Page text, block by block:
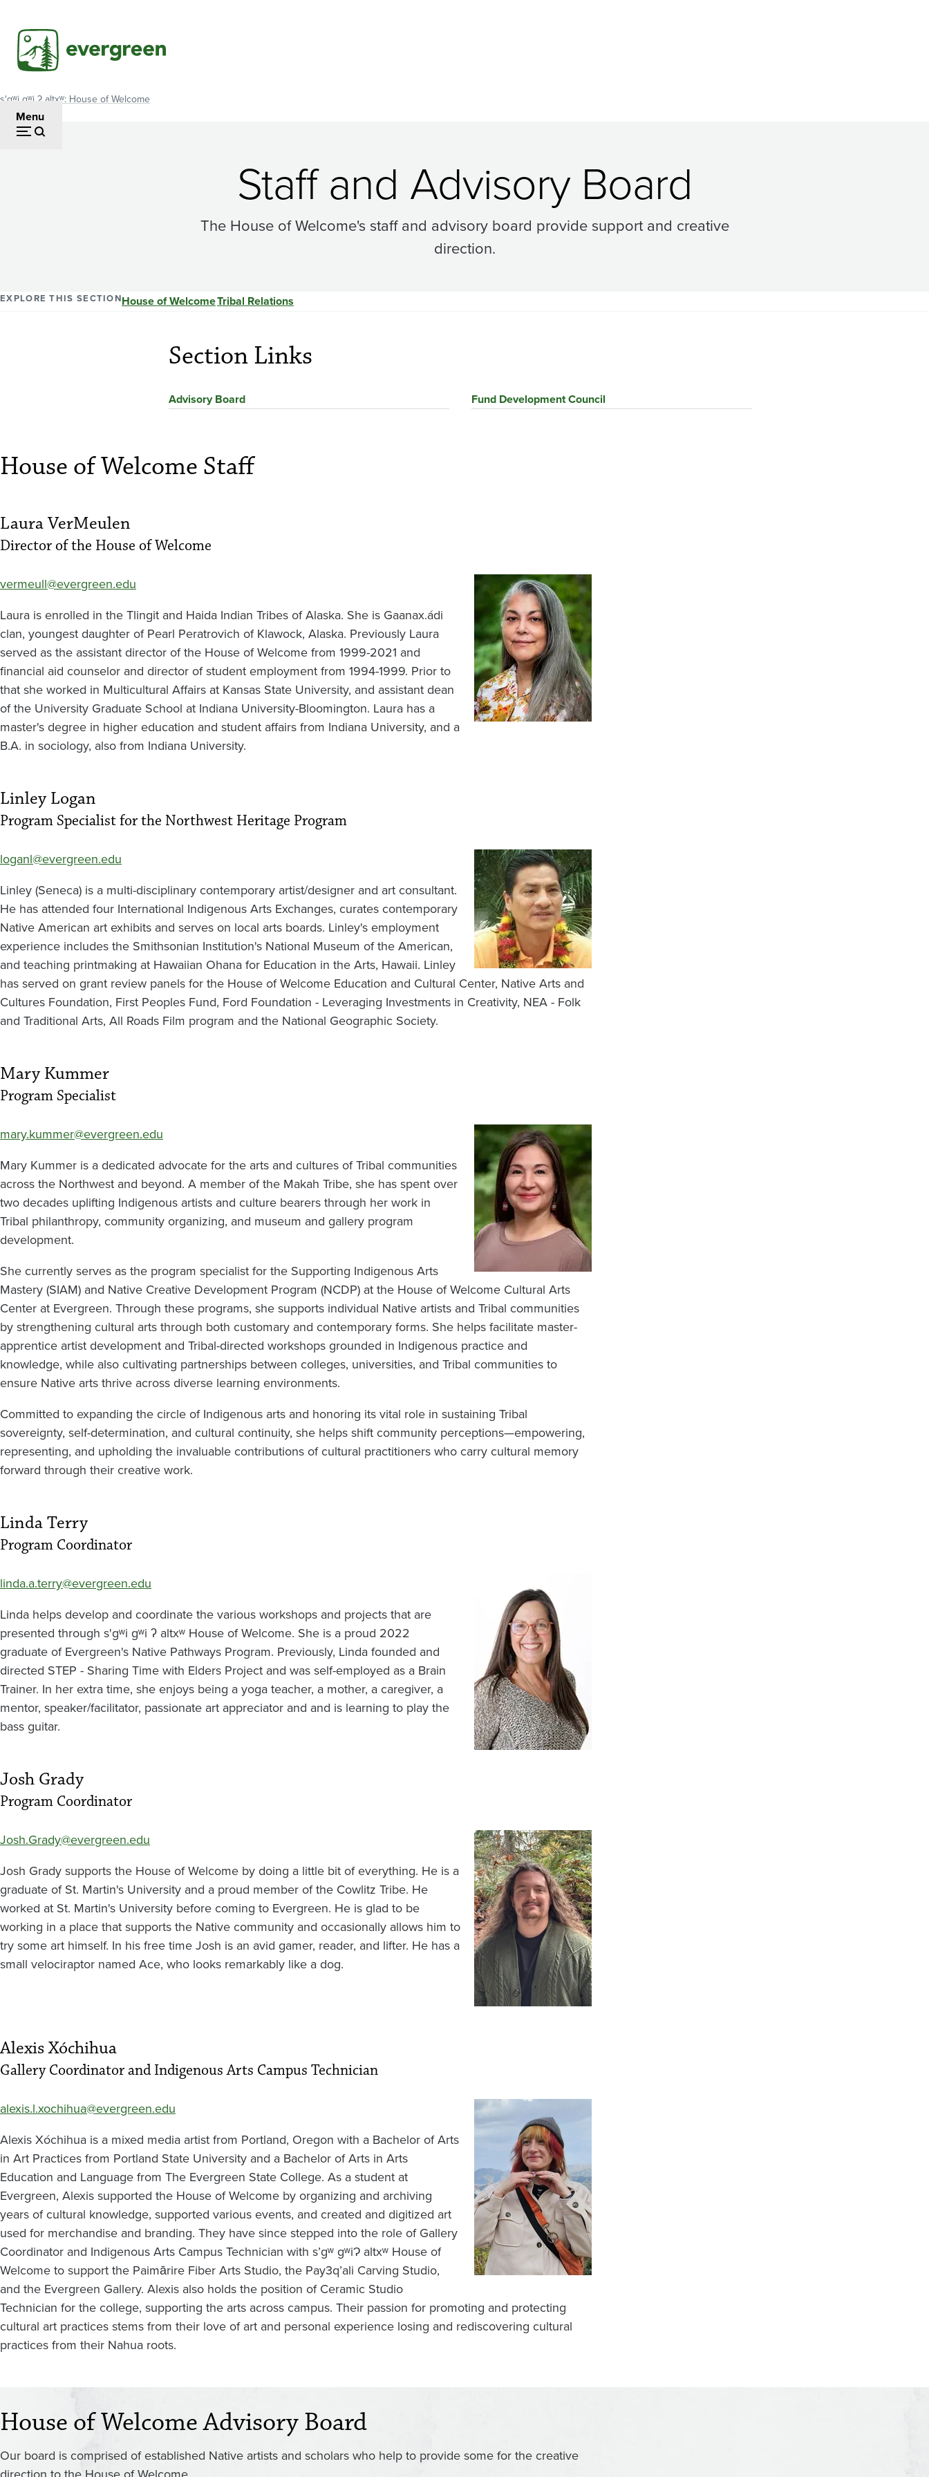
main
content
Menu
Breadcrumb
s'gʷi gʷi ʔ altxʷ: House of Welcome
Staff and Advisory Board
The House of Welcome's staff and advisory board provide support and creative
direction.
EXPLORE THIS SECTIONHouse of WelcomeTribal Relations
Section Links
Advisory Board Fund Development Council
House of Welcome Staff
Laura VerMeulen
Director of the House of Welcome
Image
vermeull@evergreen.edu
Laura is enrolled in the Tlingit and Haida Indian Tribes of Alaska. She is Gaanax.ádi
clan, youngest daughter of Pearl Peratrovich of Klawock, Alaska. Previously Laura
served as the assistant director of the House of Welcome from 1999-2021 and
financial aid counselor and director of student employment from 1994-1999. Prior to
that she worked in Multicultural Affairs at Kansas State University, and assistant dean
of the University Graduate School at Indiana University-Bloomington. Laura has a
master's degree in higher education and student affairs from Indiana University, and a
B.A. in sociology, also from Indiana University.
Linley Logan
Program Specialist for the Northwest Heritage Program
Image
loganl@evergreen.edu
Linley (Seneca) is a multi-disciplinary contemporary artist/designer and art consultant.
He has attended four International Indigenous Arts Exchanges, curates contemporary
Native American art exhibits and serves on local arts boards. Linley's employment
experience includes the Smithsonian Institution's National Museum of the American,
and teaching printmaking at Hawaiian Ohana for Education in the Arts, Hawaii. Linley
has served on grant review panels for the House of Welcome Education and Cultural Center, Native Arts and
Cultures Foundation, First Peoples Fund, Ford Foundation - Leveraging Investments in Creativity, NEA - Folk
and Traditional Arts, All Roads Film program and the National Geographic Society.
Mary Kummer
Program Specialist
Image
mary.kummer@evergreen.edu
Mary Kummer is a dedicated advocate for the arts and cultures of Tribal communities
across the Northwest and beyond. A member of the Makah Tribe, she has spent over
two decades uplifting Indigenous artists and culture bearers through her work in
Tribal philanthropy, community organizing, and museum and gallery program
development.
She currently serves as the program specialist for the Supporting Indigenous Arts
Mastery (SIAM) and Native Creative Development Program (NCDP) at the House of Welcome Cultural Arts
Center at Evergreen. Through these programs, she supports individual Native artists and Tribal communities
by strengthening cultural arts through both customary and contemporary forms. She helps facilitate master-
apprentice artist development and Tribal-directed workshops grounded in Indigenous practice and
knowledge, while also cultivating partnerships between colleges, universities, and Tribal communities to
ensure Native arts thrive across diverse learning environments.
Committed to expanding the circle of Indigenous arts and honoring its vital role in sustaining Tribal
sovereignty, self-determination, and cultural continuity, she helps shift community perceptions—empowering,
representing, and upholding the invaluable contributions of cultural practitioners who carry cultural memory
forward through their creative work.
Linda Terry
Program Coordinator
linda.a.terry@evergreen.edu
Linda helps develop and coordinate the various workshops and projects that are
presented through s'gʷi gʷi ʔ altxʷ House of Welcome. She is a proud 2022
graduate of Evergreen's Native Pathways Program. Previously, Linda founded and
directed STEP - Sharing Time with Elders Project and was self-employed as a Brain
Trainer. In her extra time, she enjoys being a yoga teacher, a mother, a caregiver, a
mentor, speaker/facilitator, passionate art appreciator and and is learning to play the
bass guitar.
Josh Grady
Program Coordinator
Image
Josh.Grady@evergreen.edu
Josh Grady supports the House of Welcome by doing a little bit of everything. He is a
graduate of St. Martin's University and a proud member of the Cowlitz Tribe. He
worked at St. Martin's University before coming to Evergreen. He is glad to be
working in a place that supports the Native community and occasionally allows him to
try some art himself. In his free time Josh is an avid gamer, reader, and lifter. He has a
small velociraptor named Ace, who looks remarkably like a dog.
Alexis Xóchihua
Gallery Coordinator and Indigenous Arts Campus Technician
Image
alexis.l.xochihua@evergreen.edu
Alexis Xóchihua is a mixed media artist from Portland, Oregon with a Bachelor of Arts
in Art Practices from Portland State University and a Bachelor of Arts in Arts
Education and Language from The Evergreen State College. As a student at
Evergreen, Alexis supported the House of Welcome by organizing and archiving
years of cultural knowledge, supported various events, and created and digitized art
used for merchandise and branding. They have since stepped into the role of Gallery
Coordinator and Indigenous Arts Campus Technician with s’gʷ gʷiɁ altxʷ House of
Welcome to support the Paimārire Fiber Arts Studio, the Pay3q’ali Carving Studio,
and the Evergreen Gallery. Alexis also holds the position of Ceramic Studio
Technician for the college, supporting the arts across campus. Their passion for promoting and protecting
cultural art practices stems from their love of art and personal experience losing and rediscovering cultural
practices from their Nahua roots.
House of Welcome Advisory Board
Our board is comprised of established Native artists and scholars who help to provide some for the creative